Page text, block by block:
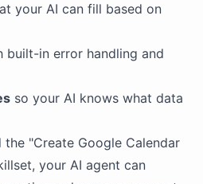
your AI can fill based on
built-in error handling and
so your AI knows what data
"Create Google Calendar
your AI agent can